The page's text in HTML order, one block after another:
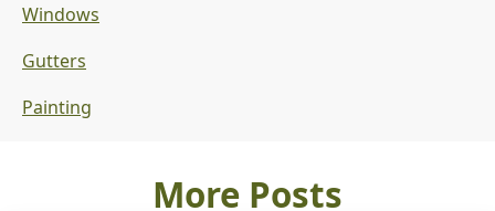
Windows
Gutters
Painting
More Posts